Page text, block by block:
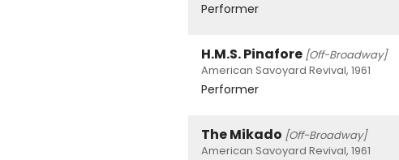
Performer
H.M.S. Pinafore [Off-Broadway]
American Savoyard Revival, 1961
Performer
The Mikado [Off-Broadway]
American Savoyard Revival, 1961